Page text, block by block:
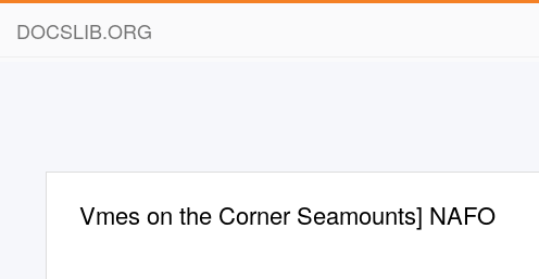
DOCSLIB.ORG
Vmes on the Corner Seamounts] NAFO